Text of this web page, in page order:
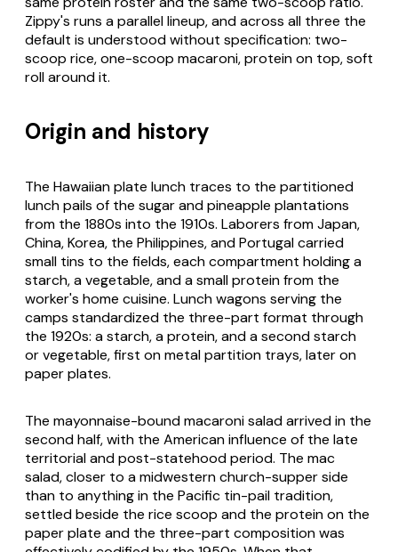
Zippy's runs a parallel lineup, and across all three the
default is understood without specification: two-
scoop rice, one-scoop macaroni, protein on top, soft
roll around it.
Origin and history
The Hawaiian plate lunch traces to the partitioned
lunch pails of the sugar and pineapple plantations
from the 1880s into the 1910s. Laborers from Japan,
China, Korea, the Philippines, and Portugal carried
small tins to the fields, each compartment holding a
starch, a vegetable, and a small protein from the
worker's home cuisine. Lunch wagons serving the
camps standardized the three-part format through
the 1920s: a starch, a protein, and a second starch
or vegetable, first on metal partition trays, later on
paper plates.
The mayonnaise-bound macaroni salad arrived in the
second half, with the American influence of the late
territorial and post-statehood period. The mac
salad, closer to a midwestern church-supper side
than to anything in the Pacific tin-pail tradition,
settled beside the rice scoop and the protein on the
paper plate and the three-part composition was